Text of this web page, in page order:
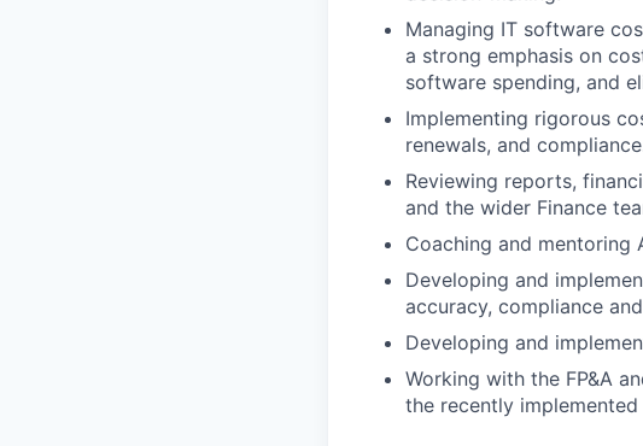
Managing IT software
a strong emphasis on
software spending, and
Implementing rigorous
renewals, and
Reviewing reports,
and the wider Finance
Coaching and mentoring
Developing and
accuracy, compliance
Developing and
Working with the FP&A
the recently